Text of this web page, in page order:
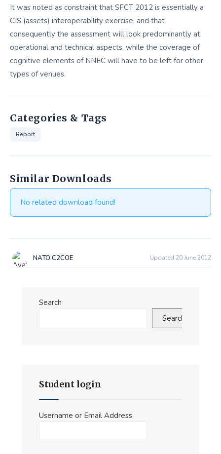
It was noted as constraint that SFCT 2012 is essentially a
CIS (assets) interoperability exercise, and that
consequently the assessment will look predominantly at
operational and technical aspects, while the coverage of
cognitive elements of NNEC will have to be left for other
types of venues.
Categories & Tags
Report
Similar Downloads
No related download found!
NATO C2COE Updated 20 June 2012
Search
Search
Student login
Username or Email Address